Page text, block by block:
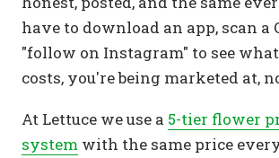
have to download an app, scan a
"follow on Instagram" to see
costs, you're being marketed at,
At Lettuce we use a 5-tier flower
system with the same price